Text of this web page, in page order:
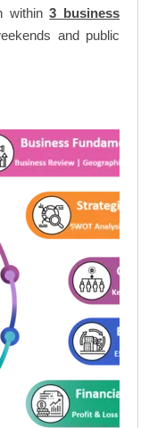
within3 business
and public